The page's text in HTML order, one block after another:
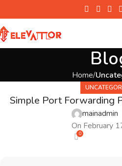
Home
Simple Port Forwarding
mainadmin
On February
0